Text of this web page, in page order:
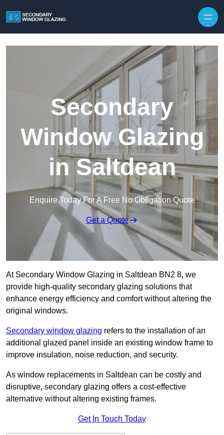
Secondary
Window Glazing
in Saltdean
Enquire Today For A Free No Obligation Quote
Get a Quote
At Secondary Window Glazing in Saltdean BN2 8, we
provide high-quality secondary glazing solutions that
enhance energy efficiency and comfort without altering the
original windows.
Secondary window glazing refers to the installation of an
additional glazed panel inside an existing window frame to
improve insulation, noise reduction, and security.
As window replacements in Saltdean can be costly and
disruptive, secondary glazing offers a cost-effective
alternative without altering existing frames.
Get In Touch Today